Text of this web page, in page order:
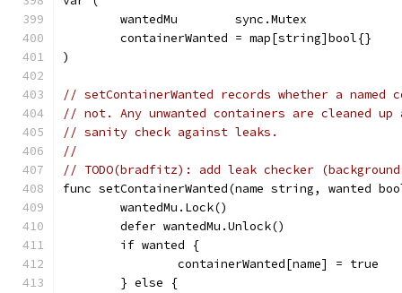
	wantedMu        sync.Mutex
	containerWanted = map[string]bool{}
)
// setContainerWanted records whether a
// not. Any unwanted containers are cleaned up
// sanity check against leaks.
//
// TODO(bradfitz): add leak checker
func setContainerWanted(name string, wanted
	wantedMu.Lock()
	defer wantedMu.Unlock()
	if wanted {
		containerWanted[name] = true
	} else {